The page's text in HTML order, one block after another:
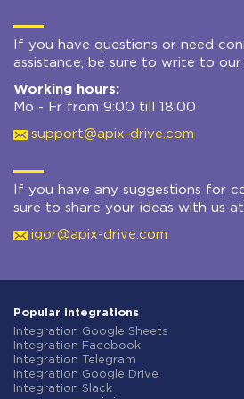
If you have questions or need
assistance, be sure to write to
Working hours:
Mo - Fr from 9:00 till 18:00
support@apix-drive.com
If you have any suggestions for
sure to share your ideas with us
igor@apix-drive.com
Popular integrations
Integration Google Sheets
Integration Facebook
Integration Telegram
Integration Google Drive
Integration Slack